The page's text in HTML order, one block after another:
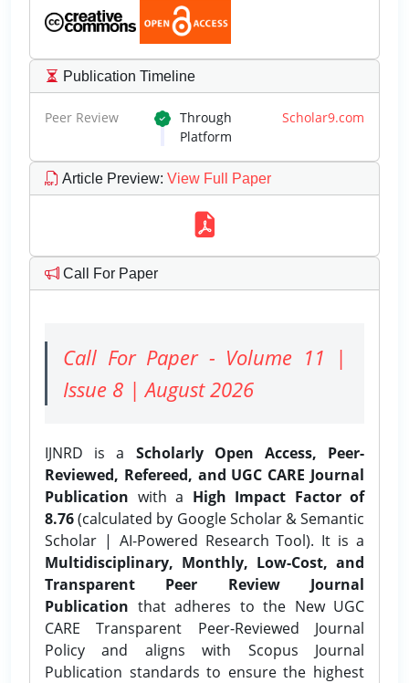
Publication Timeline
Peer Review Through Scholar9.com
Platform
Article Preview: View Full Paper
Call For Paper
Call For Paper - Volume 11 |
Issue 8 | August 2026
IJNRD is a Scholarly Open Access, Peer-
Reviewed, Refereed, and UGC CARE Journal
Publication with a High Impact Factor of
8.76(calculated by Google Scholar & Semantic
Scholar | AI-Powered Research Tool). It is a
Multidisciplinary, Monthly, Low-Cost, and
Transparent Peer Review Journal
Publication that adheres to the New UGC
CARE Transparent Peer-Reviewed Journal
Policy and aligns with Scopus Journal
Publication standards to ensure the highest